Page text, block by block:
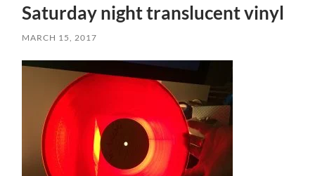
Saturday night translucent vinyl
MARCH 15, 2017